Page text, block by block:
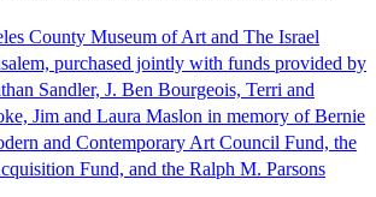
County Museum of Art and The Israel
purchased jointly with funds provided by
Sandler, J. Ben Bourgeois, Terri and
Jim and Laura Maslon in memory of Bernie
and Contemporary Art Council Fund, the
Fund, and the Ralph M. Parsons